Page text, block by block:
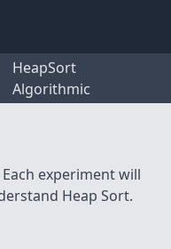
HeapSort
Algorithmic
experiment will
Heap Sort.